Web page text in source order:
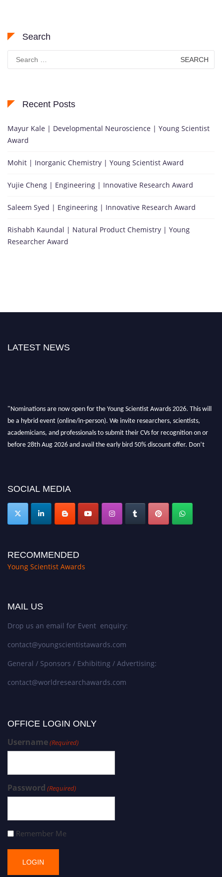
Search
Search
for:
Recent Posts
Mayur Kale | Developmental Neuroscience | Young Scientist
Award
Mohit | Inorganic Chemistry | Young Scientist Award
Yujie Cheng | Engineering | Innovative Research Award
Saleem Syed | Engineering | Innovative Research Award
Rishabh Kaundal | Natural Product Chemistry | Young
Researcher Award
LATEST NEWS
"Nominations are now open for the Young Scientist Awards 2026. This will
be a hybrid event (online/in-person). We invite researchers, scientists,
academicians, and professionals to submit their CVs for recognition on or
before 28th Aug 2026 and avail the early bird 50% discount offer. Don’t
SOCIAL MEDIA
RECOMMENDED
Young Scientist Awards
MAIL US
Drop us an email for Event enquiry:
contact@youngscientistawards.com
General / Sponsors / Exhibiting / Advertising:
contact@worldresearchawards.com
OFFICE LOGIN ONLY
Username(Required)
Password (Required)
Remember Me